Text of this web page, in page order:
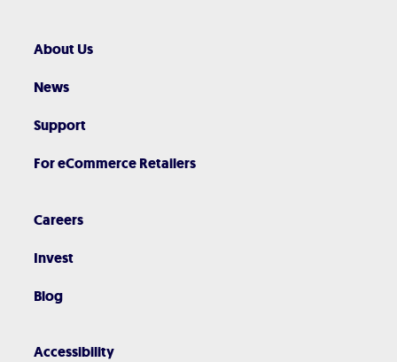
About Us
News
Support
For eCommerce Retailers
Careers
Invest
Blog
Accessibility